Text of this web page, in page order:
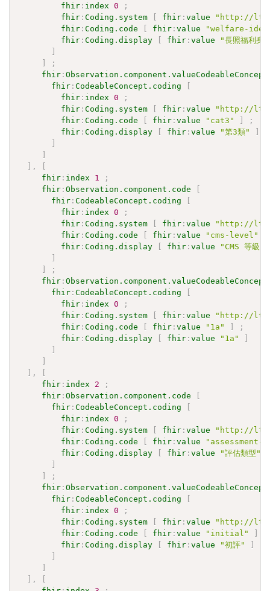
fhir : index 0
;
fhir :Coding.system [ fhir :value
"http://ltc-
fhir :Coding.code [ fhir :value
"welfare-
fhir :Coding.display [ fhir :value
"長照福利身
]
]
;
fhir :Observation.component.valueCodeableConcept
fhir :CodeableConcept.coding
[
fhir : index 0
;
fhir :Coding.system [ fhir :value
"http://ltc-
fhir :Coding.code [ fhir :value "cat3" ]
;
fhir :Coding.display [ fhir :value "第3類"
]
]
]
] ,
[
fhir : index 1
;
fhir :Observation.component.code
[
fhir :CodeableConcept.coding
[
fhir : index 0
;
fhir :Coding.system [ fhir :value
"http://ltc-
fhir :Coding.code [ fhir :value "cms-level"
fhir :Coding.display [ fhir :value "CMS 等級"
]
]
;
fhir :Observation.component.valueCodeableConcept
fhir :CodeableConcept.coding
[
fhir : index 0
;
fhir :Coding.system [ fhir :value
"http://ltc-
fhir :Coding.code [ fhir :value "1a" ]
;
fhir :Coding.display [ fhir :value "1a"
]
]
]
] ,
[
fhir : index 2
;
fhir :Observation.component.code
[
fhir :CodeableConcept.coding
[
fhir : index 0
;
fhir :Coding.system [ fhir :value
"http://ltc-
fhir :Coding.code [ fhir :value
"assessment-
fhir :Coding.display [ fhir :value "評估類型"
]
]
;
fhir :Observation.component.valueCodeableConcept
fhir :CodeableConcept.coding
[
fhir : index 0
;
fhir :Coding.system [ fhir :value
"http://ltc-
fhir :Coding.code [ fhir :value "initial" ]
fhir :Coding.display [ fhir :value "初評"
]
]
]
] ,
[